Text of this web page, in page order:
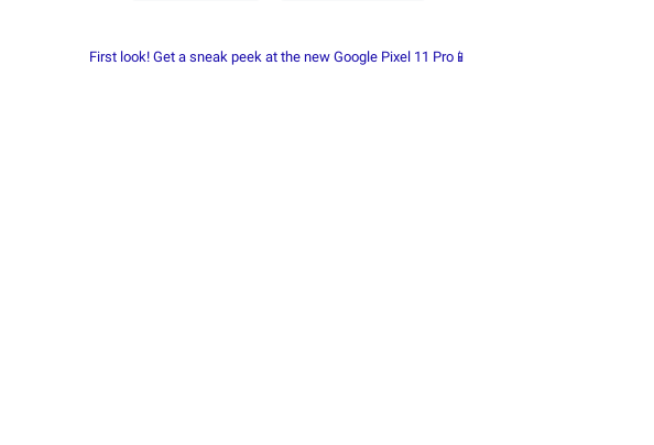
First look! Get a sneak peek at the new Google Pixel 11 Pro📱